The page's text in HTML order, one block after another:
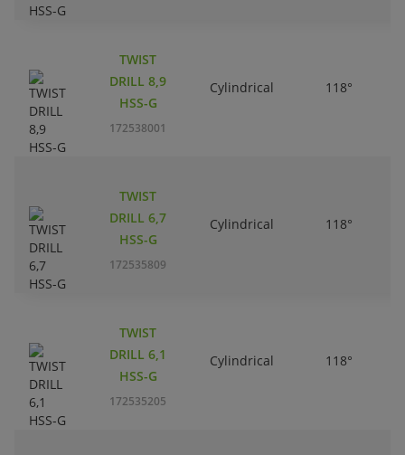
TWIST
DRILL 8,9
HSS-G
172538001
Cylindrical 118°
TWIST
DRILL 6,7
HSS-G
172535809
Cylindrical 118°
TWIST
DRILL 6,1
HSS-G
172535205
Cylindrical 118°